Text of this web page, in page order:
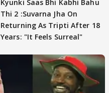
Kyunki Saas Bhi Kabhi Bahu
Thi 2 :Suvarna Jha On
Returning As Tripti After 18
Years: "It Feels Surreal"